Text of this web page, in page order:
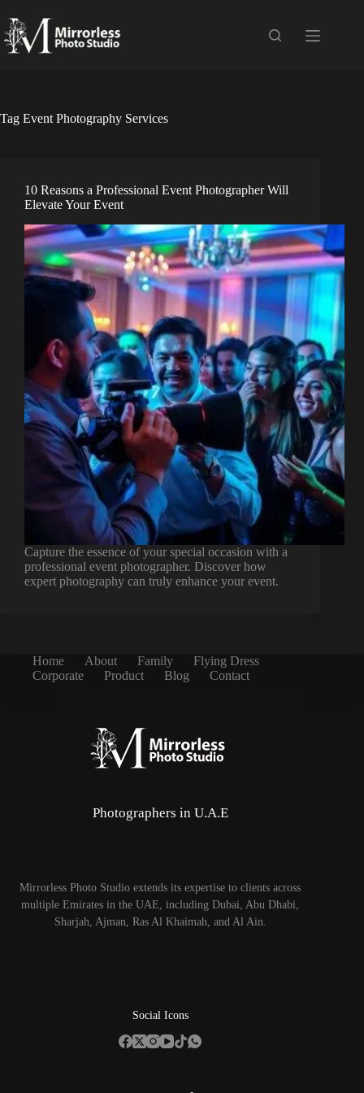
to
content
Tag Event Photography Services
10 Reasons a Professional Event Photographer Will
Elevate Your Event
Capture the essence of your special occasion with a
professional event photographer. Discover how
expert photography can truly enhance your event.
Home About Family
Flying Dress
Corporate
Product Blog Contact
Photographers in U.A.E
Mirrorless Photo Studio extends its expertise to clients across
multiple Emirates in the UAE, including Dubai, Abu Dhabi,
Sharjah, Ajman, Ras Al Khaimah, and Al Ain.
Social Icons